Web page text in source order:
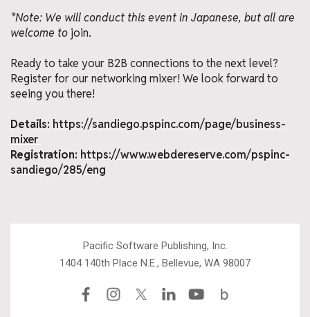
*Note: We will conduct this event in Japanese, but all are
welcome to join.
Ready to take your B2B connections to the next level?
Register for our networking mixer! We look forward to
seeing you there!
Details: https://sandiego.pspinc.com/page/business-
mixer
Registration: https://www.webdereserve.com/pspinc-
sandiego/285/eng
Pacific Software Publishing, Inc.
1404 140th Place N.E., Bellevue, WA 98007